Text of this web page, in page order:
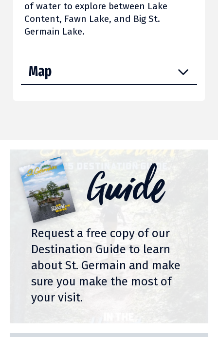
of water to explore between Lake
Content, Fawn Lake, and Big St.
Germain Lake.
Map
Guide
Request a free copy of our
Destination Guide to learn
about St. Germain and make
sure you make the most of
your visit.